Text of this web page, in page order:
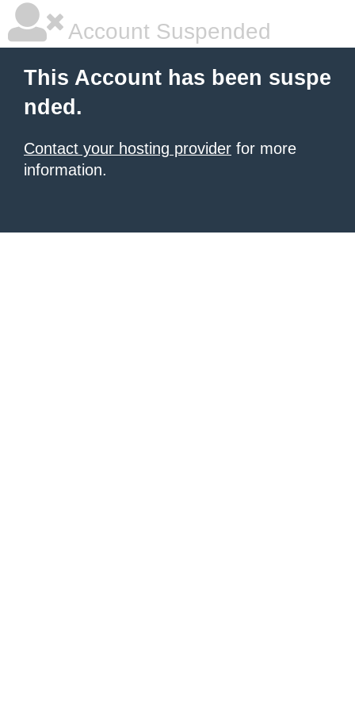
Account Suspended
This Account has been suspe
nded.
Contact your hosting provider for more
information.